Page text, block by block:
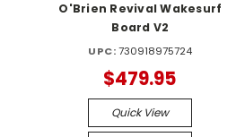
O'Brien Revival Wakesurf
Board V2
UPC:730918975724
$479.95
Quick View